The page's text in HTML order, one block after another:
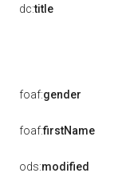
dc:title
foaf:gender
foaf:firstName
ods:modified